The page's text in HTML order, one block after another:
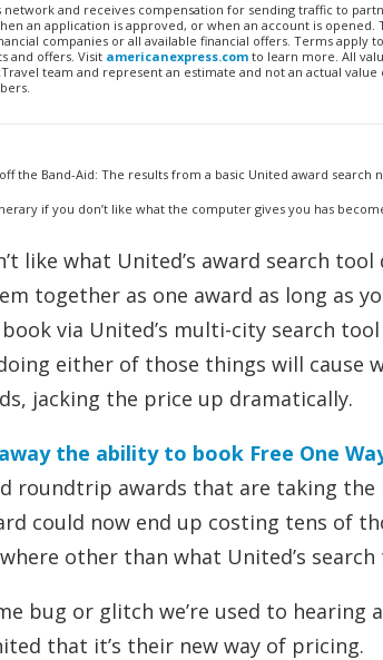
network and receives compensation for sending traffic to
an application is approved, or when an account is
companies or all available financial offers. Terms
and offers. Visit americanexpress.com to learn more. All
team and represent an estimate and not an actual
the Band-Aid: The results from a basic United award
if you don’t like what the computer gives you has
like what United’s award search
together as one award as long as
via United’s multi-city search
either of those things will cause
jacking the price up dramatically.
the ability to book Free One
roundtrip awards that are taking
could now end up costing tens of
other than what United’s
bug or glitch we’re used to
that it’s their new way of pricing.